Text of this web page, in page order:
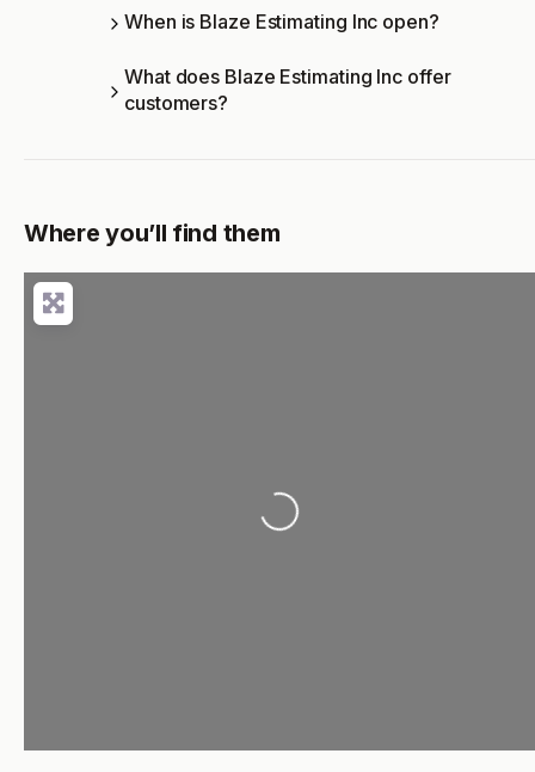
When is Blaze Estimating Inc open?
What does Blaze Estimating Inc offer
customers?
Where you’ll find them
Loading...